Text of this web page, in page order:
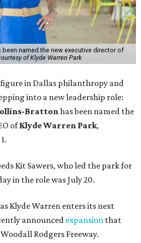
been named the new executive director of
of Klyde Warren Park
in Dallas philanthropy and
into a new leadership role:
Brattonhas been named the
ofKlyde Warren Park,
Kit Sawers, who led the park for
in the role was July 20.
Klyde Warren enters its next
announced expansion that
Rodgers Freeway.